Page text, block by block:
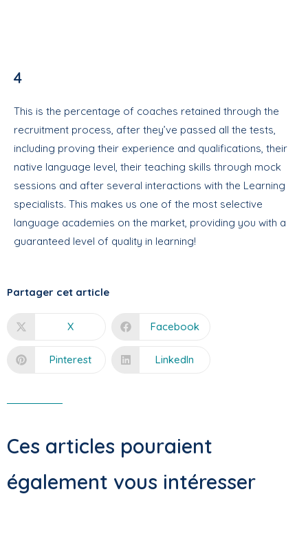
4
This is the percentage of coaches retained through the
recruitment process, after they’ve passed all the tests,
including proving their experience and qualifications, their
native language level, their teaching skills through mock
sessions and after several interactions with the Learning
specialists. This makes us one of the most selective
language academies on the market, providing you with a
guaranteed level of quality in learning!
Partager cet article
X Facebook
Pinterest LinkedIn
Ces articles pouraient
également vous intéresser